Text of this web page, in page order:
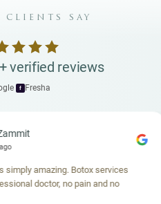
clients say
verified reviews
f Fresha
Botox services
no pain and no